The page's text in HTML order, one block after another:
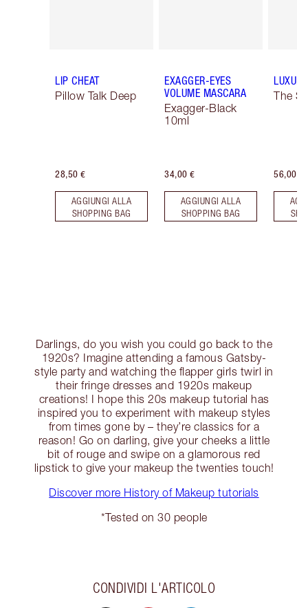
LIP CHEAT
Pillow Talk Deep
28,50 €
AGGIUNGI ALLA
SHOPPING BAG
EXAGGER-EYES
VOLUME MASCARA
Exagger-Black
10ml
34,00 €
AGGIUNGI ALLA
SHOPPING BAG
The
56,00 €
Darlings, do you wish you could go back to the
1920s? Imagine attending a famous Gatsby-
style party and watching the flapper girls twirl in
their fringe dresses and 1920s makeup
creations! I hope this 20s makeup tutorial has
inspired you to experiment with makeup styles
from times gone by – they’re classics for a
reason! Go on darling, give your cheeks a little
bit of rouge and swipe on a glamorous red
lipstick to give your makeup the twenties touch!
Discover more History of Makeup tutorials
*Tested on 30 people
CONDIVIDI L'ARTICOLO